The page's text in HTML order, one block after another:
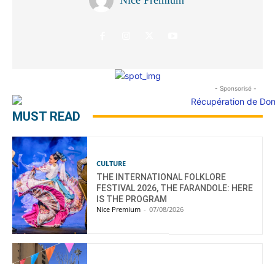
- Sponsorisé -
MUST READ
CULTURE
THE INTERNATIONAL FOLKLORE
FESTIVAL 2026, THE FARANDOLE: HERE
IS THE PROGRAM
Nice Premium - 07/08/2026